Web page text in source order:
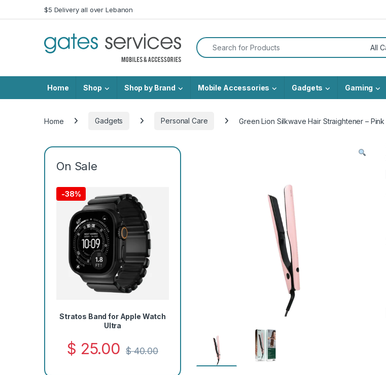
Skip to navigation
Skip to content$5 Delivery all over Lebanon
Search for:
Home Shop Shop by Brand Mobile Accessories Gadgets Gaming
Home Gadgets Personal Care Green Lion Silkwave Hair Straightener – Pink
On Sale
-38%
Stratos Band for Apple Watch
Ultra
$ 25.00 $40.00